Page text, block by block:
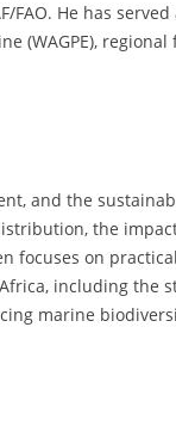
FAO. He has served
(WAGPE), regional
and the
the
focuses on practical
including the
marine